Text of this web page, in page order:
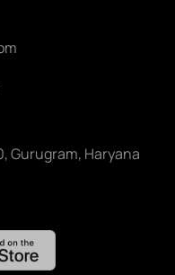
Gurugram, Haryana